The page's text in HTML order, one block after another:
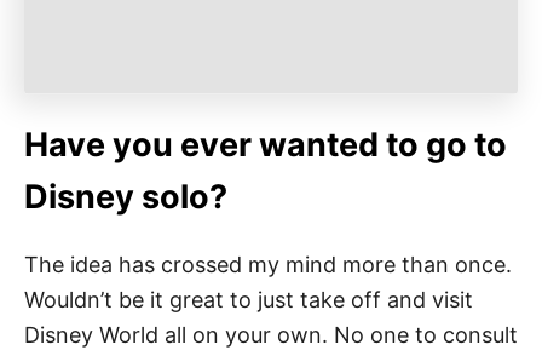
Have you ever wanted to go to
Disney solo?
The idea has crossed my mind more than once.
Wouldn’t be it great to just take off and visit
Disney World all on your own. No one to consult